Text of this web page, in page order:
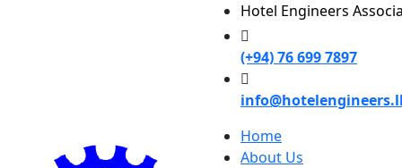
Hotel Engineers
(+94) 76 699 7897
Home
About Us